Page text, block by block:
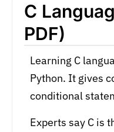
C
PDF)
Learning C
Python. It gives
conditional
Experts say C is